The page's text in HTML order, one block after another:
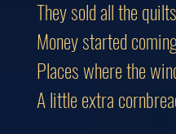
They sold all the
Money started
Places where the
A little extra